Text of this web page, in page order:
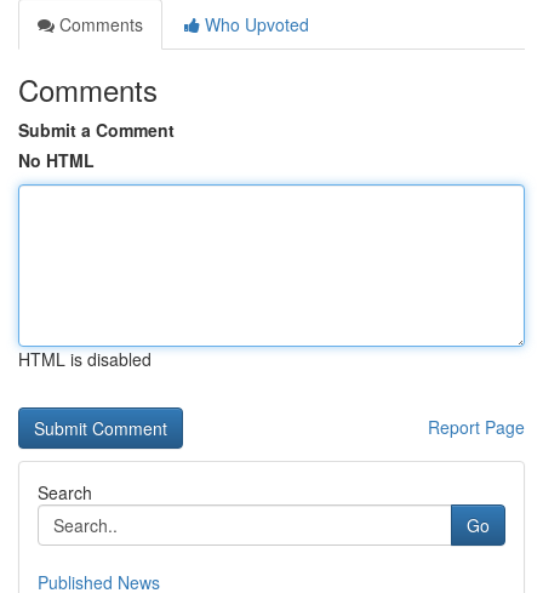
Comments
Who Upvoted
Comments
Submit a Comment
No HTML
HTML is disabled
Report Page
Search
Go
Published News